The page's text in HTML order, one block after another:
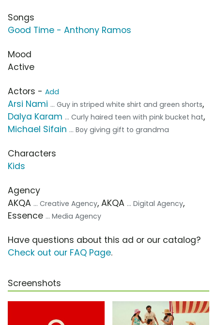
Songs
Good Time - Anthony Ramos
Mood
Active
Actors - Add
Arsi Nami ... Guy in striped white shirt and green shorts,
Dalya Karam ... Curly haired teen with pink bucket hat,
Michael Sifain ... Boy giving gift to grandma
Characters
Kids
Agency
AKQA ... Creative Agency, AKQA ... Digital Agency,
Essence ... Media Agency
Have questions about this ad or our catalog?
Check out our FAQ Page.
Screenshots